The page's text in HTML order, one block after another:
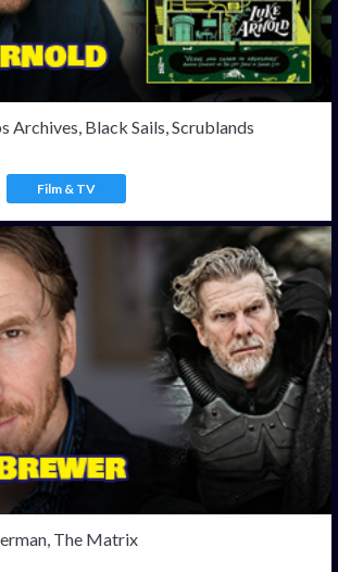
Archives, Black Sails, Scrublands
Film & TV
The Matrix